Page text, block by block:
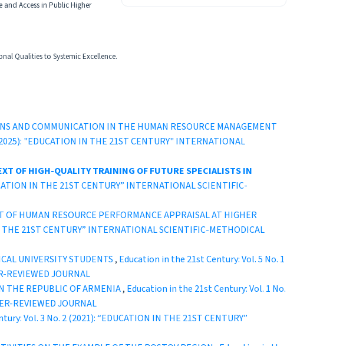
and Access in Public Higher
Qualities to Systemic Excellence.
AND COMMUNICATION IN THE HUMAN RESOURCE MANAGEMENT
"EDUCATION IN THE 21ST CENTURY" INTERNATIONAL
OF HIGH-QUALITY TRAINING OF FUTURE SPECIALISTS IN
IN THE 21ST CENTURY” INTERNATIONAL SCIENTIFIC-
HUMAN RESOURCE PERFORMANCE APPRAISAL AT HIGHER
21ST CENTURY” INTERNATIONAL SCIENTIFIC-METHODICAL
UNIVERSITY STUDENTS , Education in the 21st Century: Vol. 5 No. 1
REVIEWED JOURNAL
THE REPUBLIC OF ARMENIA, Education in the 21st Century: Vol. 1 No.
REVIEWED JOURNAL
Vol. 3 No. 2 (2021): “EDUCATION IN THE 21ST CENTURY”